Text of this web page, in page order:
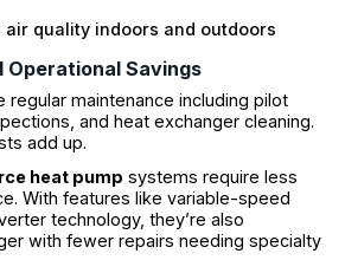
air quality indoors and outdoors
Operational Savings
regular maintenance including pilot
and heat exchanger cleaning.
add up.
heat pump systems require less
With features like variable-speed
technology, they’re also
with fewer repairs needing specialty